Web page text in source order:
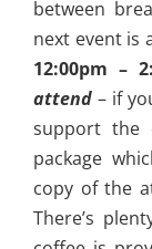
between
next event is
12:00pm –
attend – if
support the
package
copy of the
There’s